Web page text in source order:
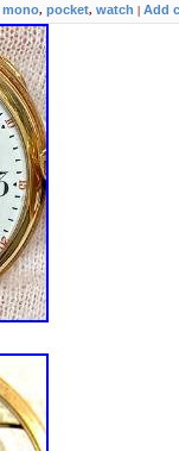
mono, pocket, watch | Add